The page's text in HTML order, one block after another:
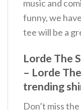
music and
funny, we
tee will be a
Lorde The
– Lorde
trending
Don’t miss